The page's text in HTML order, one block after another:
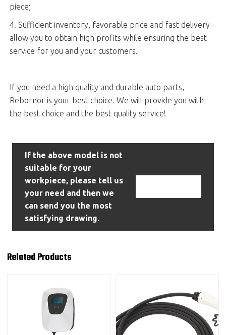
piece;
4. Sufficient inventory, favorable price and fast delivery
allow you to obtain high profits while ensuring the best
service for you and your customers.
If you need a high quality and durable auto parts,
Rebornor is your best choice. We will provide you with
the best choice and the best quality service!
If the above model is not
suitable for your
workpiece, please tell us
your need and then we
can send you the most
satisfying drawing.
Related Products